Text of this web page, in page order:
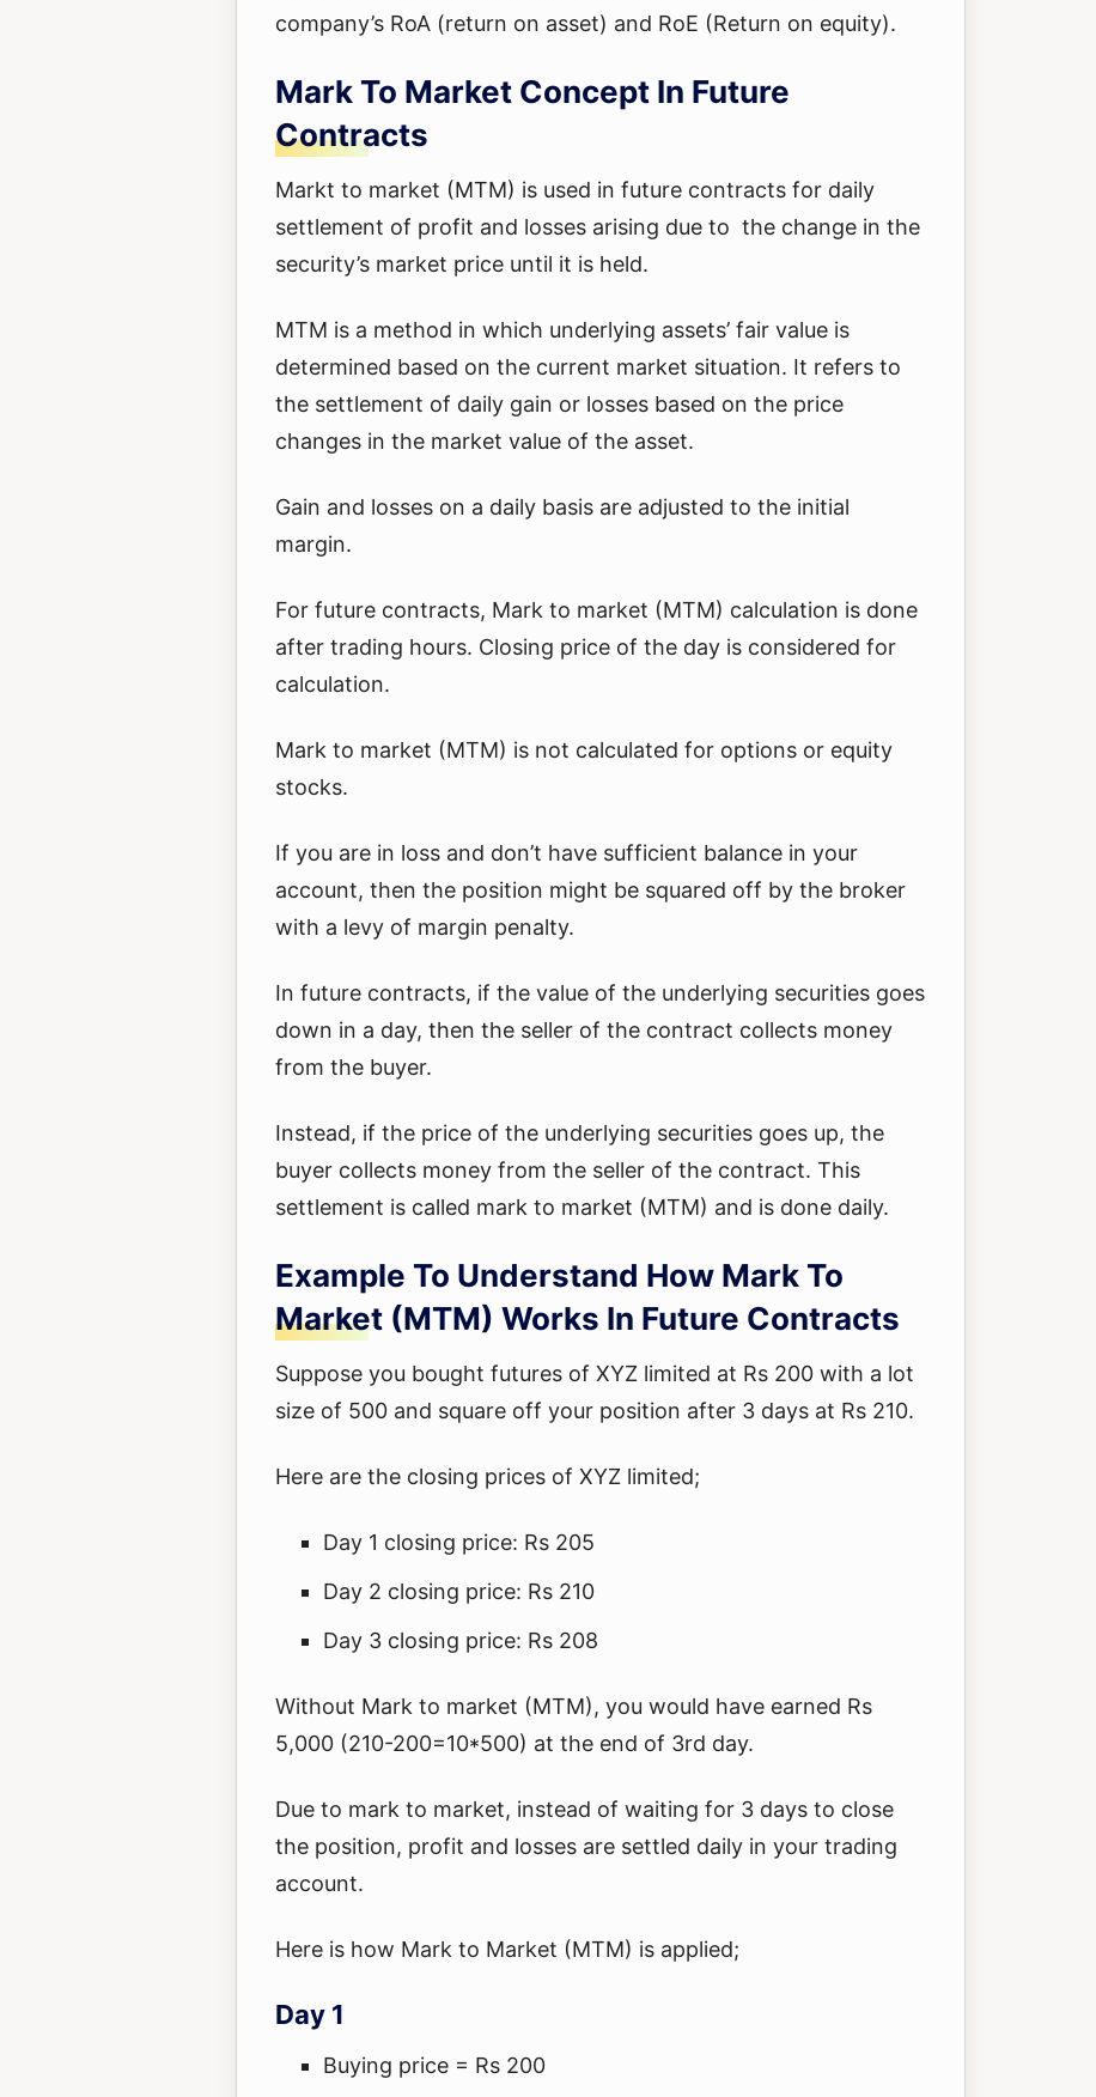
company’s RoA (return on asset) and RoE (Return on equity).
Mark To Market Concept In Future
Contracts
Markt to market (MTM) is used in future contracts for daily
settlement of profit and losses arising due to the change in the
security’s market price until it is held.
MTM is a method in which underlying assets’ fair value is
determined based on the current market situation. It refers to
the settlement of daily gain or losses based on the price
changes in the market value of the asset.
Gain and losses on a daily basis are adjusted to the initial
margin.
For future contracts, Mark to market (MTM) calculation is done
after trading hours. Closing price of the day is considered for
calculation.
Mark to market (MTM) is not calculated for options or equity
stocks.
If you are in loss and don’t have sufficient balance in your
account, then the position might be squared off by the broker
with a levy of margin penalty.
In future contracts, if the value of the underlying securities goes
down in a day, then the seller of the contract collects money
from the buyer.
Instead, if the price of the underlying securities goes up, the
buyer collects money from the seller of the contract. This
settlement is called mark to market (MTM) and is done daily.
Example To Understand How Mark To
Market (MTM) Works In Future Contracts
Suppose you bought futures of XYZ limited at Rs 200 with a lot
size of 500 and square off your position after 3 days at Rs 210.
Here are the closing prices of XYZ limited;
Day 1 closing price: Rs 205
Day 2 closing price: Rs 210
Day 3 closing price: Rs 208
Without Mark to market (MTM), you would have earned Rs
5,000 (210-200=10*500) at the end of 3rd day.
Due to mark to market, instead of waiting for 3 days to close
the position, profit and losses are settled daily in your trading
account.
Here is how Mark to Market (MTM) is applied;
Day 1
Buying price = Rs 200